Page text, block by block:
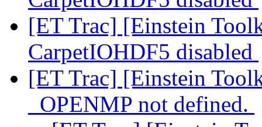
[ET Trac] [Einstein
CarpetIOHDF5 disabled
[ET Trac] [Einstein
_OPENMP not defined.